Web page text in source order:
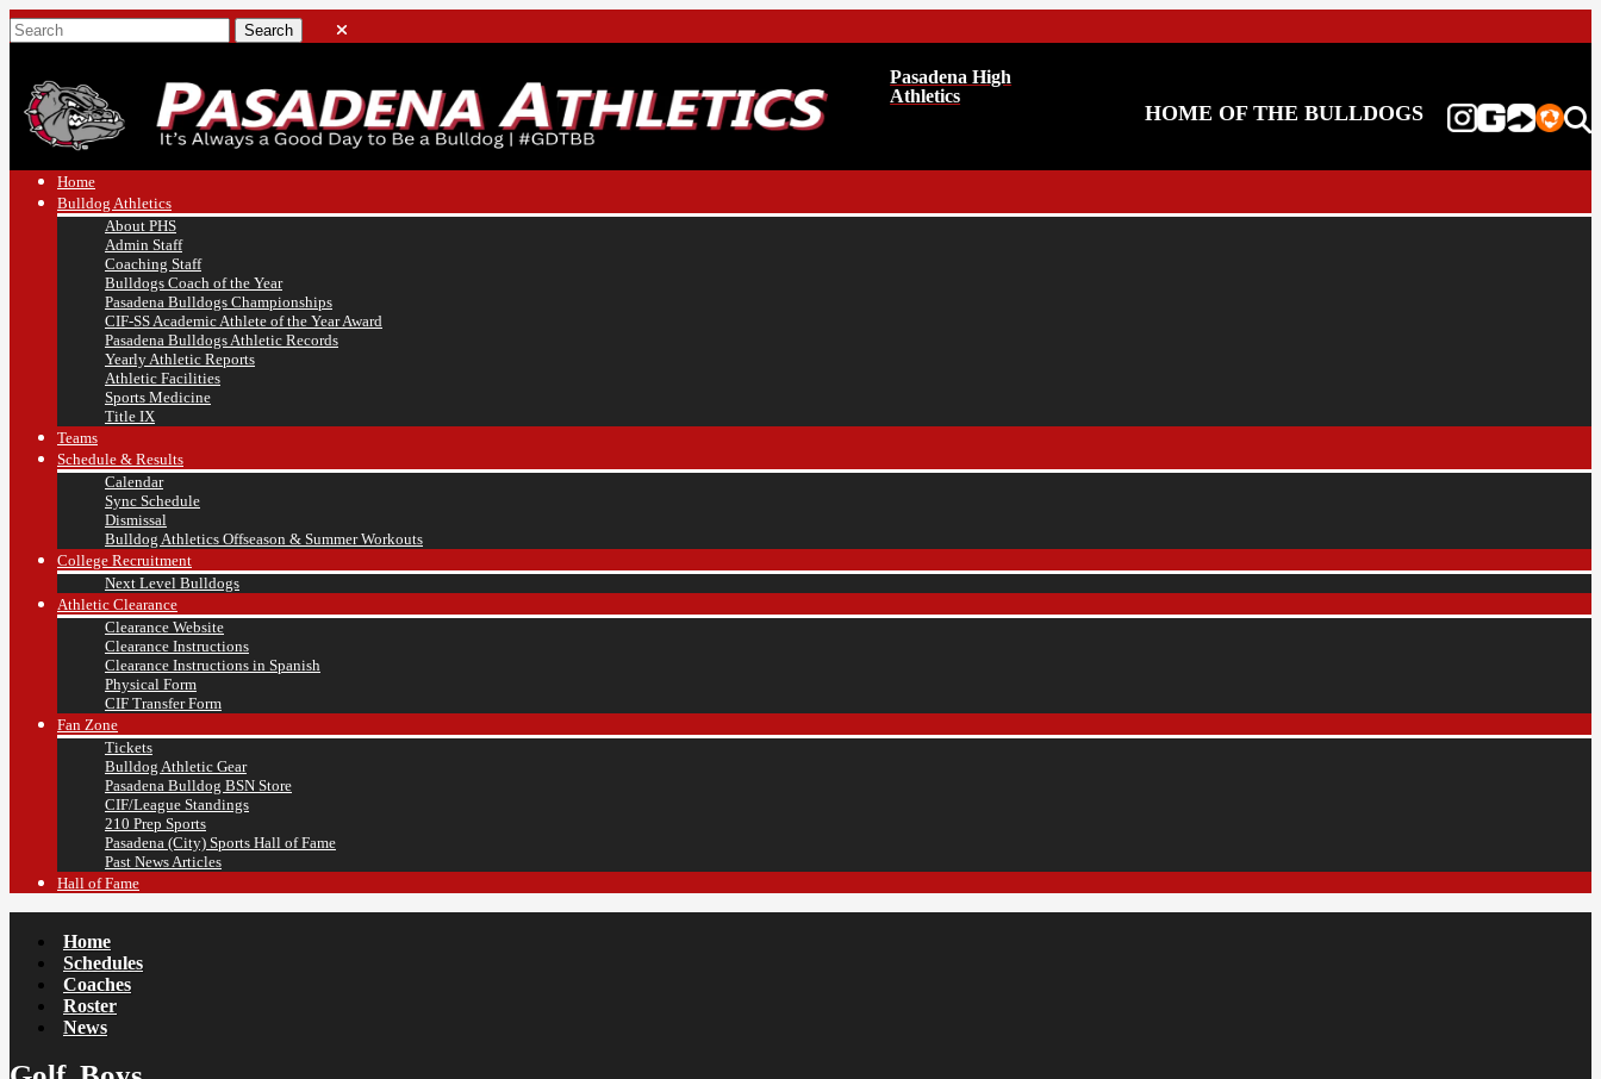
Pasadena High
Athletics
HOME OF THE BULLDOGS
Home
Bulldog Athletics
About PHS
Admin Staff
Coaching Staff
Bulldogs Coach of the Year
Pasadena Bulldogs Championships
CIF-SS Academic Athlete of the Year Award
Pasadena Bulldogs Athletic Records
Yearly Athletic Reports
Athletic Facilities
Sports Medicine
Title IX
Teams
Schedule & Results
Calendar
Sync Schedule
Dismissal
Bulldog Athletics Offseason & Summer Workouts
College Recruitment
Next Level Bulldogs
Athletic Clearance
Clearance Website
Clearance Instructions
Clearance Instructions in Spanish
Physical Form
CIF Transfer Form
Fan Zone
Tickets
Bulldog Athletic Gear
Pasadena Bulldog BSN Store
CIF/League Standings
210 Prep Sports
Pasadena (City) Sports Hall of Fame
Past News Articles
Hall of Fame
Home
Schedules
Coaches
Roster
News